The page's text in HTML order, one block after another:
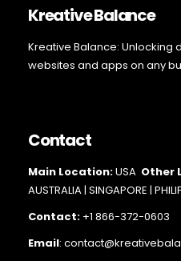
Kreative Balance
Kreative Balance: Unlocking
websites and apps on any
Contact
Main Location:USA Other
AUSTRALIA | SINGAPORE |
Contact: +1 866-372-0603
Email: